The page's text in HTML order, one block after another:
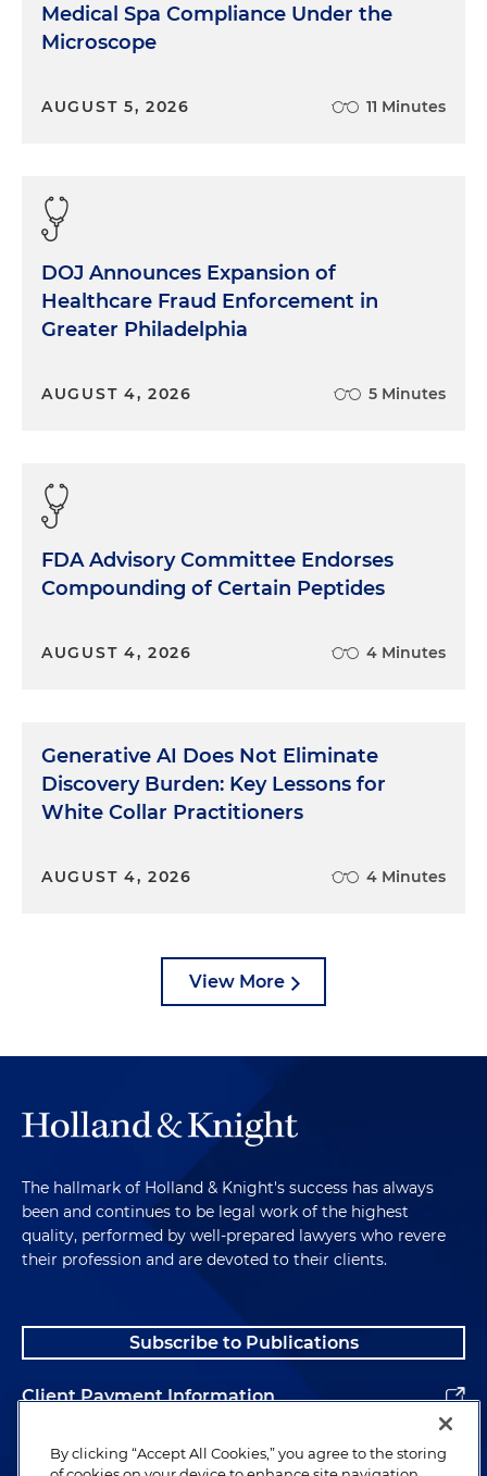
Medical Spa Compliance Under the
Microscope
AUGUST 5, 2026 11 Minutes
DOJ Announces Expansion of
Healthcare Fraud Enforcement in
Greater Philadelphia
AUGUST 4, 2026 5 Minutes
FDA Advisory Committee Endorses
Compounding of Certain Peptides
AUGUST 4, 2026 4 Minutes
Generative AI Does Not Eliminate
Discovery Burden: Key Lessons for
White Collar Practitioners
AUGUST 4, 2026 4 Minutes
View More
The hallmark of Holland & Knight's success has always
been and continues to be legal work of the highest
quality, performed by well-prepared lawyers who revere
their profession and are devoted to their clients.
Subscribe to Publications
Client Payment Information
Alumni
By clicking “Accept All Cookies,” you agree to the storing